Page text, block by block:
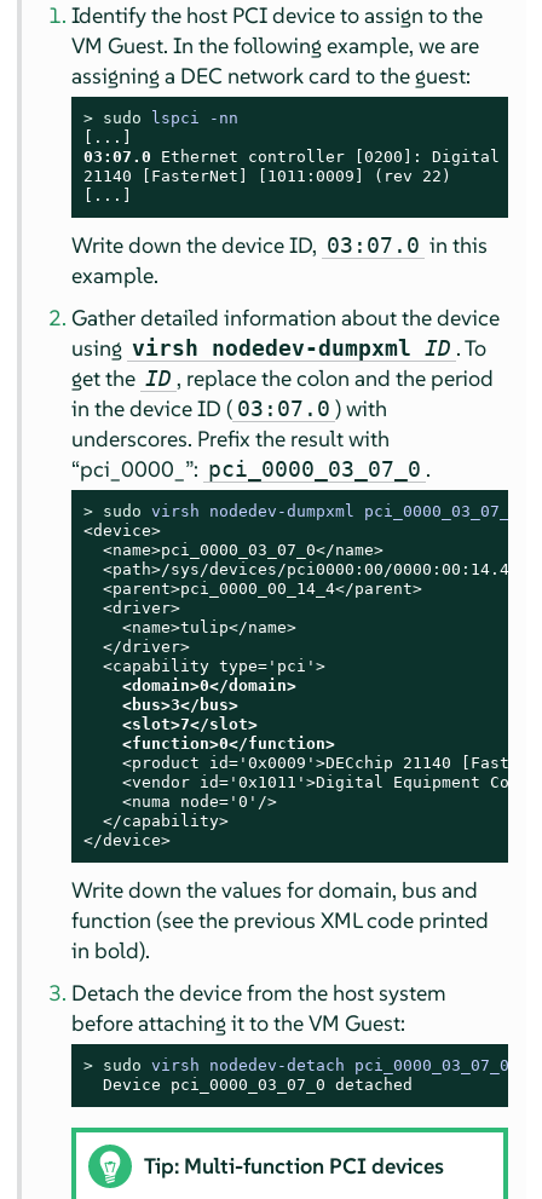
Identify the host PCI device to assign to the
VM Guest. In the following example, we are
assigning a DEC network card to the guest:
> sudo
lspci -nn
03:07.0 Ethernet controller [0200]: Digital
21140 [FasterNet] [1011:0009] (rev 22)
[...]
Write down the device ID, 03:07.0 in this
example.
Gather detailed information about the device
using virsh nodedev-dumpxmlID . To
get the ID , replace the colon and the period
in the device ID ( 03:07.0 ) with
underscores. Prefix the result with
“pci_0000_ ”: pci_0000_03_07_0 .
> sudo
virsh nodedev-dumpxml pci_0000_03_07_0
<device>
  <name>pci_0000_03_07_0</name>
<path>/sys/devices/pci0000:00/0000:00:14.4/
  <parent>pci_0000_00_14_4</parent>
  <driver>
    <name>tulip</name>
  </driver>
  <capability type='pci'>
<domain>0</domain>
    <bus>3</bus>
    <slot>7</slot>
    <function>0</function>
<product id='0x0009'>DECchip 21140
<vendor id='0x1011'>Digital Equipment
    <numa node='0'/>
  </capability>
</device>
Write down the values for domain, bus and
function (see the previous XML code printed
in bold).
Detach the device from the host system
before attaching it to the VM Guest:
> sudo
virsh nodedev-detach pci_0000_03_07_0
  Device pci_0000_03_07_0 detached
Tip: Multi-function PCI devices